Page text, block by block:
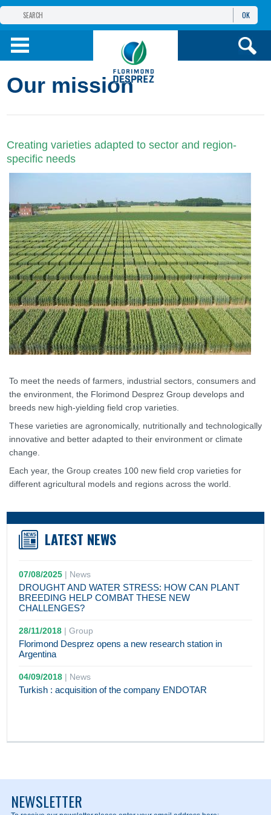
THE FLORIMOND DESPREZ GROUP
PRODUCTS
OK
Our mission
Creating varieties adapted to sector and region-
specific needs
To meet the needs of farmers, industrial sectors, consumers and
the environment, the Florimond Desprez Group develops and
breeds new high-yielding field crop varieties.
These varieties are agronomically, nutritionally and technologically
innovative and better adapted to their environment or climate
change.
Each year, the Group creates 100 new field crop varieties for
different agricultural models and regions across the world.
LATEST NEWS
07/08/2025 | News
DROUGHT AND WATER STRESS: HOW CAN PLANT
BREEDING HELP COMBAT THESE NEW
CHALLENGES?
28/11/2018 |Group
Florimond Desprez opens a new research station in
Argentina
04/09/2018 | News
Turkish : acquisition of the company ENDOTAR
NEWSLETTER